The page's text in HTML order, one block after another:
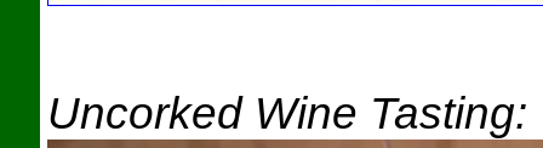
Uncorked Wine Tasting: